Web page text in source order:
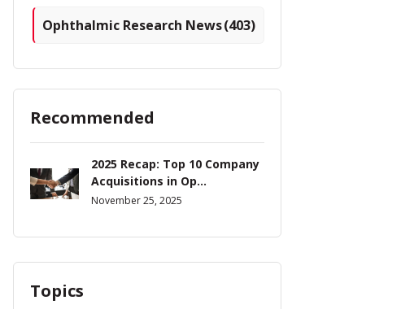
Ophthalmic Research News(403)
Recommended
2025 Recap: Top 10 Company
Acquisitions in Op...
November 25, 2025
Topics